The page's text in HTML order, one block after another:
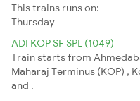
This trains runs on:
Thursday
ADI KOP SF SPL (1049)
Train starts from
Maharaj Terminus (KOP) ,
and .